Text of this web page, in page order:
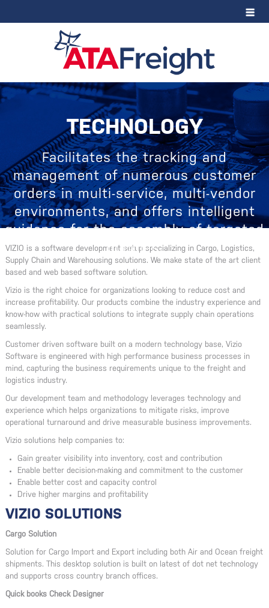
TECHNOLOGY
Facilitates the tracking and
management of numerous customer
orders in multi-service, multi-vendor
environments, and offers intelligent
guidance for the assembly of targeted
bundles.
VIZIO is a software development setup specializing in Cargo, Logistics,
Supply Chain and Warehousing solutions. We make state of the art client
based and web based software solution.
Vizio is the right choice for organizations looking to reduce cost and
increase profitability. Our products combine the industry experience and
know-how with practical solutions to integrate supply chain operations
seamlessly.
Customer driven software built on a modern technology base, Vizio
Software is engineered with high performance business processes in
mind, capturing the business requirements unique to the freight and
logistics industry.
Our development team and methodology leverages technology and
experience which helps organizations to mitigate risks, improve
operational turnaround and drive measurable business improvements.
Vizio solutions help companies to:
Gain greater visibility into inventory, cost and contribution
Enable better decision-making and commitment to the customer
Enable better cost and capacity control
Drive higher margins and profitability
VIZIO SOLUTIONS
Cargo Solution
Solution for Cargo Import and Export including both Air and Ocean freight
shipments. This desktop solution is built on latest of dot net technology
and supports cross country branch offices.
Quick books Check Designer